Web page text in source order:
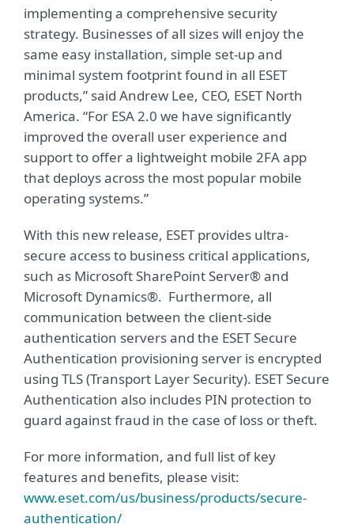
implementing a comprehensive security
strategy. Businesses of all sizes will enjoy the
same easy installation, simple set-up and
minimal system footprint found in all ESET
products,” said Andrew Lee, CEO, ESET North
America. “For ESA 2.0 we have significantly
improved the overall user experience and
support to offer a lightweight mobile 2FA app
that deploys across the most popular mobile
operating systems.”
With this new release, ESET provides ultra-
secure access to business critical applications,
such as Microsoft SharePoint Server® and
Microsoft Dynamics®. Furthermore, all
communication between the client-side
authentication servers and the ESET Secure
Authentication provisioning server is encrypted
using TLS (Transport Layer Security). ESET Secure
Authentication also includes PIN protection to
guard against fraud in the case of loss or theft.
For more information, and full list of key
features and benefits, please visit:
www.eset.com/us/business/products/secure-
authentication/